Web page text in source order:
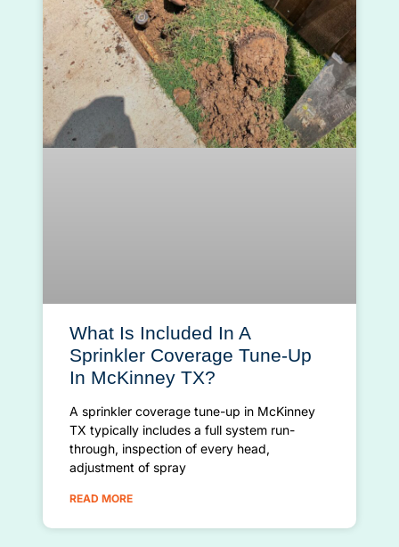
What Is Included In A
Sprinkler Coverage Tune-Up
In McKinney TX?
A sprinkler coverage tune-up in McKinney
TX typically includes a full system run-
through, inspection of every head,
adjustment of spray
READ MORE